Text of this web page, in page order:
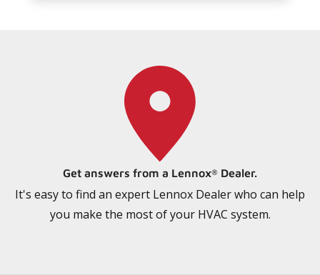
Get answers from a Lennox® Dealer.
It's easy to find an expert Lennox Dealer who can help
you make the most of your HVAC system.